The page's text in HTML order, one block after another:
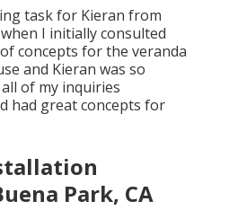
task for Kieran from
I initially consulted
concepts for the veranda
and Kieran was so
of my inquiries
had great concepts for
Park, CA